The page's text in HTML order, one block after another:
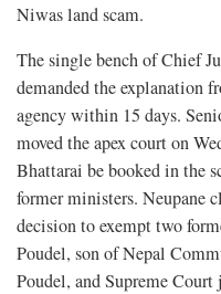
Niwas land scam.
The single bench of Chief
demanded the explanation
agency within 15 days.
moved the apex court on
Bhattarai be booked in the
former ministers. Neupane
decision to exempt two
Poudel, son of Nepal
Poudel, and Supreme